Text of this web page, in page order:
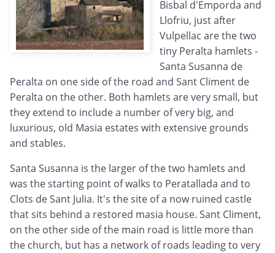
Bisbal d'Emporda and
Llofriu, just after
Vulpellac are the two
tiny Peralta hamlets -
Santa Susanna de
Peralta on one side of the road and Sant Climent de
Peralta on the other. Both hamlets are very small, but
they extend to include a number of very big, and
luxurious, old Masia estates with extensive grounds
and stables.
Santa Susanna is the larger of the two hamlets and
was the starting point of walks to Peratallada and to
Clots de Sant Julia. It's the site of a now ruined castle
that sits behind a restored masia house. Sant Climent,
on the other side of the main road is little more than
the church, but has a network of roads leading to very